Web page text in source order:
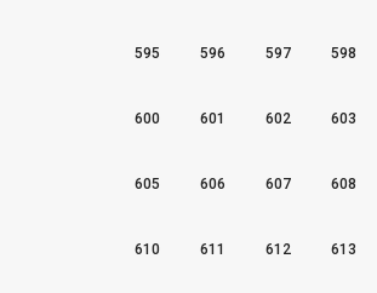
595 596 597 598
600 601 602 603
605 606 607 608
610 611 612 613